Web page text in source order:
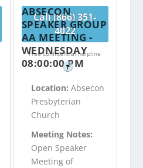
Call (866) 351-
4022
Free confidential helpline
?
ABSECON
SPEAKER GROUP
AA MEETING -
WEDNESDAY
08:00:00 PM
Location: Absecon
Presbyterian
Church
Meeting Notes:
Open Speaker
Meeting of